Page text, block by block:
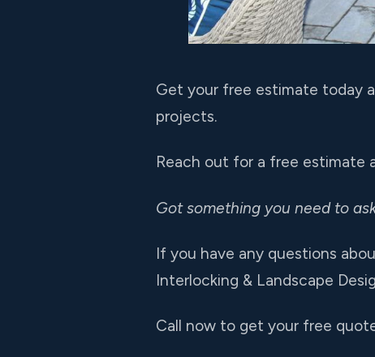
Get your free estimate today
projects.
Reach out for a free estimate
Got something you need to
If you have any questions
Interlocking & Landscape
Call now to get your free